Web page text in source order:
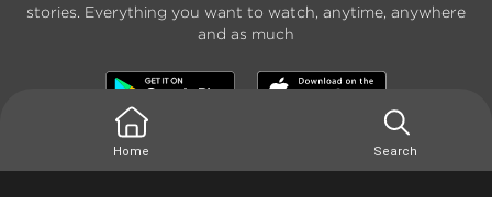
stories. Everything you want to watch, anytime, anywhere
and as much
Home Search